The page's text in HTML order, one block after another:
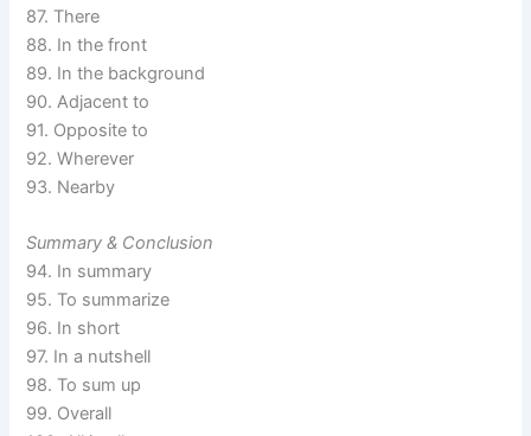
87. There
88. In the front
89. In the background
90. Adjacent to
91. Opposite to
92. Wherever
93. Nearby
Summary & Conclusion
94. In summary
95. To summarize
96. In short
97. In a nutshell
98. To sum up
99. Overall